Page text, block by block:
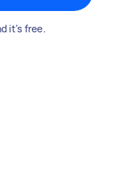
it's free.